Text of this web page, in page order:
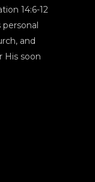
14:6-12
and
His soon